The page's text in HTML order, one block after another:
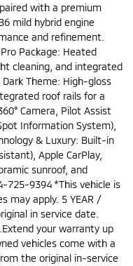
with a premium
mild hybrid engine
and refinement.
Package: Heated
cleaning, and integrated
Theme: High-gloss
roof rails for a
Camera, Pilot Assist
Information System),
& Luxury: Built-in
Apple CarPlay,
sunroof, and
725-9394 *This vehicle is
may apply. 5 YEAR /
in service date.
your warranty up
vehicles come with a
the original in-service